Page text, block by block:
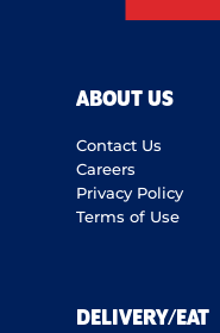
ABOUT US
Contact Us
Careers
Privacy Policy
Terms of Use
DELIVERY/EAT